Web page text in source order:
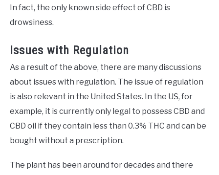
In fact, the only known side effect of CBD is
drowsiness.
Issues with Regulation
As a result of the above, there are many discussions
about issues with regulation. The issue of regulation
is also relevant in the United States. In the US, for
example, it is currently only legal to possess CBD and
CBD oil if they contain less than 0.3% THC and can be
bought without a prescription.
The plant has been around for decades and there